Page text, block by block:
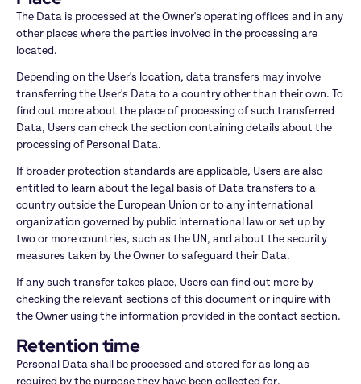
The Data is processed at the Owner's operating offices and in any
other places where the parties involved in the processing are
located.
Depending on the User's location, data transfers may involve
transferring the User's Data to a country other than their own. To
find out more about the place of processing of such transferred
Data, Users can check the section containing details about the
processing of Personal Data.
If broader protection standards are applicable, Users are also
entitled to learn about the legal basis of Data transfers to a
country outside the European Union or to any international
organization governed by public international law or set up by
two or more countries, such as the UN, and about the security
measures taken by the Owner to safeguard their Data.
If any such transfer takes place, Users can find out more by
checking the relevant sections of this document or inquire with
the Owner using the information provided in the contact section.
Retention time
Personal Data shall be processed and stored for as long as
required by the purpose they have been collected for.